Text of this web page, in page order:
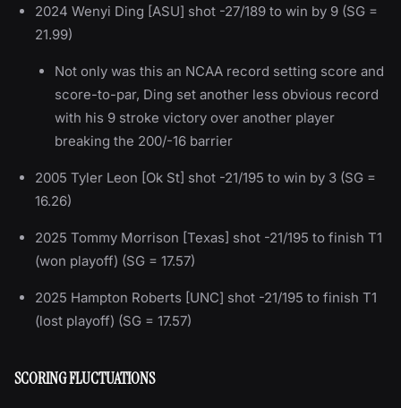
2024 Wenyi Ding [ASU] shot -27/189 to win by 9 (SG =
21.99)
Not only was this an NCAA record setting score and
score-to-par, Ding set another less obvious record
with his 9 stroke victory over another player
breaking the 200/-16 barrier
2005 Tyler Leon [Ok St] shot -21/195 to win by 3 (SG =
16.26)
2025 Tommy Morrison [Texas] shot -21/195 to finish T1
(won playoff) (SG = 17.57)
2025 Hampton Roberts [UNC] shot -21/195 to finish T1
(lost playoff) (SG = 17.57)
SCORING FLUCTUATIONS